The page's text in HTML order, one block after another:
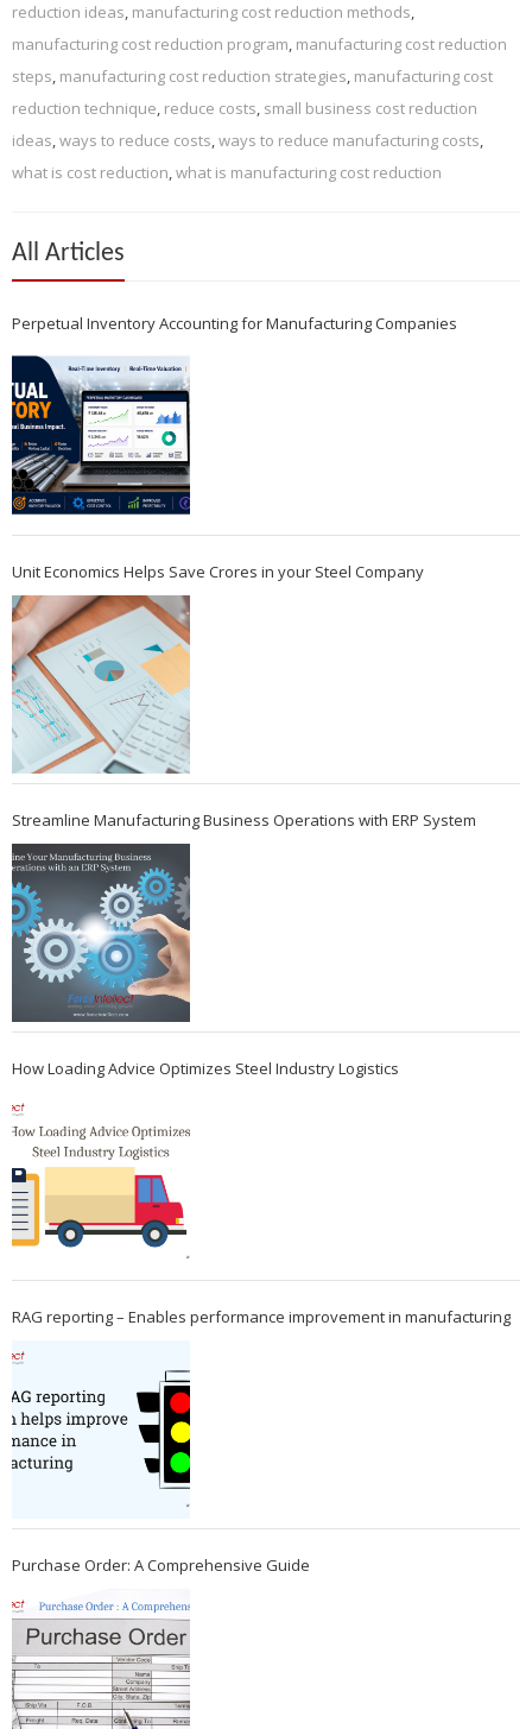
reduction ideas, manufacturing cost reduction methods,
manufacturing cost reduction program, manufacturing cost reduction
steps, manufacturing cost reduction strategies, manufacturing cost
reduction technique, reduce costs, small business cost reduction
ideas,ways to reduce costs,ways to reduce manufacturing costs,
what is cost reduction,what is manufacturing cost reduction
All Articles
Perpetual Inventory Accounting for Manufacturing Companies
Unit Economics Helps Save Crores in your Steel Company
Streamline Manufacturing Business Operations with ERP System
How Loading Advice Optimizes Steel Industry Logistics
RAG reporting – Enables performance improvement in manufacturing
Purchase Order: A Comprehensive Guide